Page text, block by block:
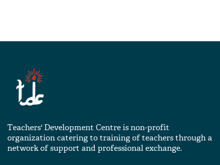
Teachers' Development Centre is non-profit
organization catering to training of teachers through a
network of support and professional exchange.